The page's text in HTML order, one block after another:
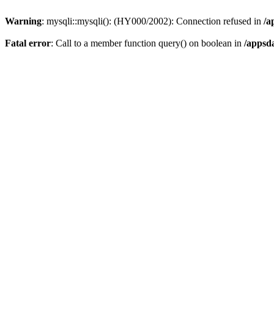
Warning: mysqli::mysqli(): (HY000/2002): Connection refused in /
Fatal error: Call to a member function query() on boolean in /